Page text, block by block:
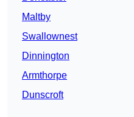
Maltby
Swallownest
Dinnington
Armthorpe
Dunscroft